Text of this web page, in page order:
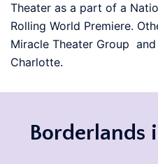
Theater as a part of a
Rolling World Premiere.
Miracle Theater Group
Charlotte.
Borderlands